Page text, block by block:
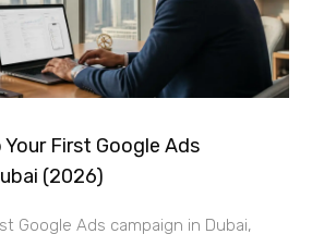
First Google Ads
(2026)
Google Ads campaign in Dubai,